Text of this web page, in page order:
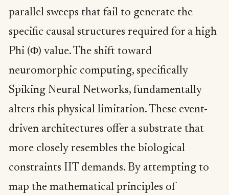
parallel sweeps that fail to generate the
specific causal structures required for a high
Phi (Φ) value. The shift toward
neuromorphic computing, specifically
Spiking Neural Networks, fundamentally
alters this physical limitation. These event-
driven architectures offer a substrate that
more closely resembles the biological
constraints IIT demands. By attempting to
map the mathematical principles of